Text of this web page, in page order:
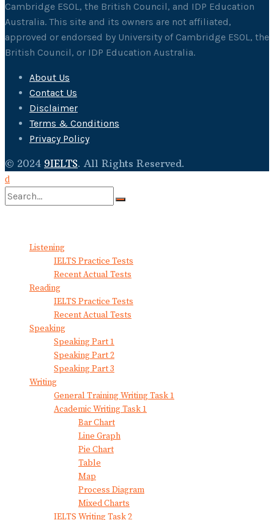
Cambridge ESOL, the British Council, and IDP Education
Australia. This site and its owners are not affiliated,
approved or endorsed by University of Cambridge ESOL, the
British Council, or IDP Education Australia.
About Us
Contact Us
Disclaimer
Terms & Conditions
Privacy Policy
© 2024 9IELTS. All Rights Reserved.
Listening
IELTS Practice Tests
Recent Actual Tests
Reading
IELTS Practice Tests
Recent Actual Tests
Speaking
Speaking Part 1
Speaking Part 2
Speaking Part 3
Writing
General Training Writing Task 1
Academic Writing Task 1
Bar Chart
Line Graph
Pie Chart
Table
Map
Process Diagram
Mixed Charts
IELTS Writing Task 2